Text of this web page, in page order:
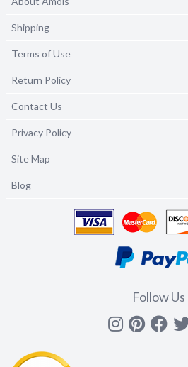
Shipping
Terms of Use
Return Policy
Contact Us
Privacy Policy
Site Map
Blog
Follow Us